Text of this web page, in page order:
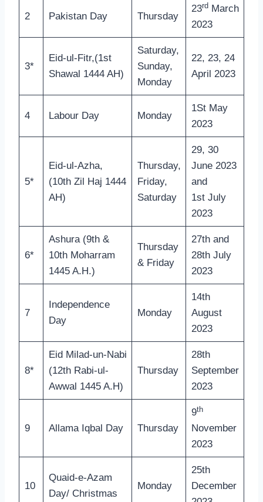
2 Pakistan Day Thursday
23rdMarch
2023
3*
Eid-ul-Fitr,(1st
Shawal 1444 AH)
Saturday,
Sunday,
Monday
22, 23, 24
April 2023
4 Labour Day Monday
1St May
2023
5*
Eid-ul-Azha,
(10th Zil Haj 1444
AH)
Thursday,
Friday,
Saturday
29, 30
June 2023
and
1st July
2023
6*
Ashura (9th &
10th Moharram
1445 A.H.)
Thursday
& Friday
27th and
28th July
2023
7
Independence
Day
Monday
14th
August
2023
8*
Eid Milad-un-Nabi
(12th Rabi-ul-
Awwal 1445 A.H)
Thursday
28th
September
2023
9 Allama Iqbal Day Thursday
9th
November
2023
10
Quaid-e-Azam
Day/ Christmas
Monday
25th
December